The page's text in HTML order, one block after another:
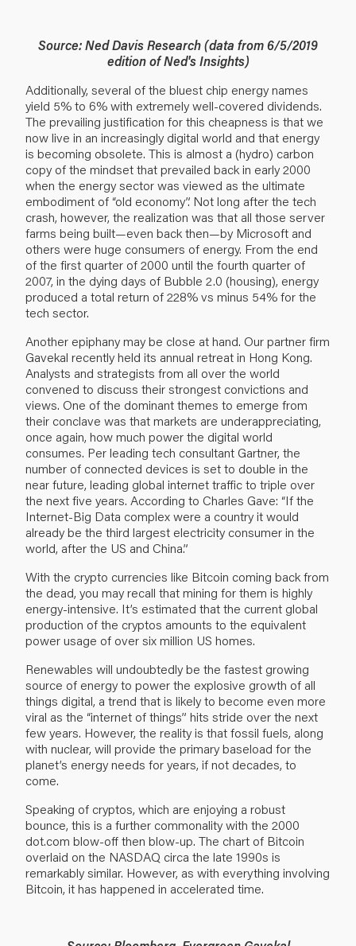
Source: Ned Davis Research (data from 6/5/2019
edition of Ned's Insights)
Additionally, several of the bluest chip energy names
yield 5% to 6% with extremely well-covered dividends.
The prevailing justification for this cheapness is that we
now live in an increasingly digital world and that energy
is becoming obsolete. This is almost a (hydro) carbon
copy of the mindset that prevailed back in early 2000
when the energy sector was viewed as the ultimate
embodiment of “old economy”. Not long after the tech
crash, however, the realization was that all those server
farms being built—even back then—by Microsoft and
others were huge consumers of energy. From the end
of the first quarter of 2000 until the fourth quarter of
2007, in the dying days of Bubble 2.0 (housing), energy
produced a total return of 228% vs minus 54% for the
tech sector.
Another epiphany may be close at hand. Our partner firm
Gavekal recently held its annual retreat in Hong Kong.
Analysts and strategists from all over the world
convened to discuss their strongest convictions and
views. One of the dominant themes to emerge from
their conclave was that markets are underappreciating,
once again, how much power the digital world
consumes. Per leading tech consultant Gartner, the
number of connected devices is set to double in the
near future, leading global internet traffic to triple over
the next five years. According to Charles Gave: “If the
Internet-Big Data complex were a country it would
already be the third largest electricity consumer in the
world, after the US and China.”
With the crypto currencies like Bitcoin coming back from
the dead, you may recall that mining for them is highly
energy-intensive. It’s estimated that the current global
production of the cryptos amounts to the equivalent
power usage of over six million US homes.
Renewables will undoubtedly be the fastest growing
source of energy to power the explosive growth of all
things digital, a trend that is likely to become even more
viral as the “internet of things” hits stride over the next
few years. However, the reality is that fossil fuels, along
with nuclear, will provide the primary baseload for the
planet’s energy needs for years, if not decades, to
come.
Speaking of cryptos, which are enjoying a robust
bounce, this is a further commonality with the 2000
dot.com blow-off then blow-up. The chart of Bitcoin
overlaid on the NASDAQ circa the late 1990s is
remarkably similar. However, as with everything involving
Bitcoin, it has happened in accelerated time.